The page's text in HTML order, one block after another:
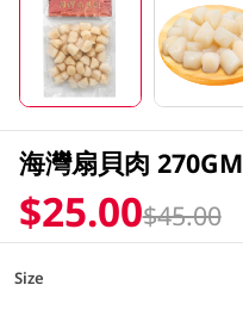
海灣扇貝肉 270GM
$25.00$45.00
Size